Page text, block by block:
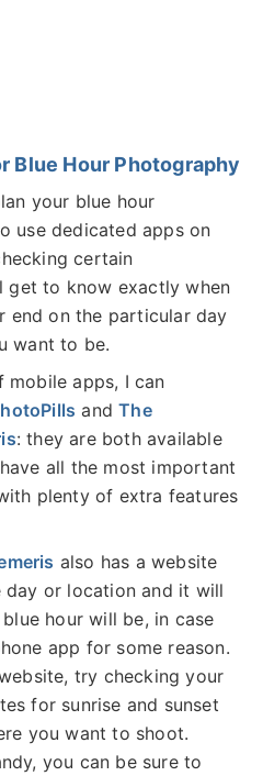
Blue Hour Photography
your blue hour
use dedicated apps on
certain
get to know exactly when
end on the particular day
want to be.
mobile apps, I can
andThe
: they are both available
all the most important
plenty of extra features
also has a website
day or location and it will
hour will be, in case
app for some reason.
try checking your
for sunrise and sunset
you want to shoot.
you can be sure to